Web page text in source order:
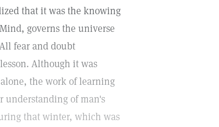
that it was the knowing
governs the universe
fear and doubt
Although it was
the work of learning
understanding of man's
that winter, which was